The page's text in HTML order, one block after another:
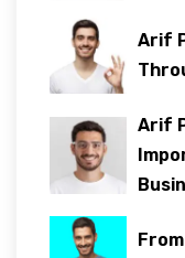
Arif
Arif